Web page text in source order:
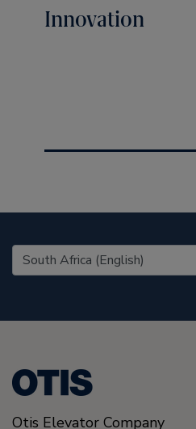
Innovation
United States (EN)
Otis Elevator Company